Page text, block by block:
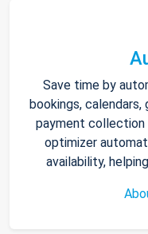
Save time by
bookings, calendars,
payment collection
optimizer
availability,